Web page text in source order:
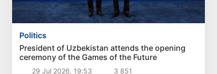
Politics
President of Uzbekistan attends the opening
ceremony of the Games of the Future
29 Jul 2026, 19:53 3 851